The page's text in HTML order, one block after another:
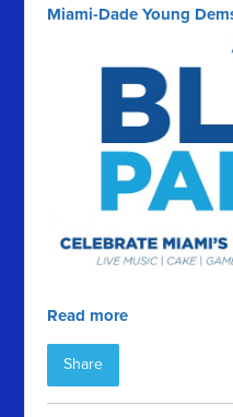
Miami-Dade Young
Read more
Share